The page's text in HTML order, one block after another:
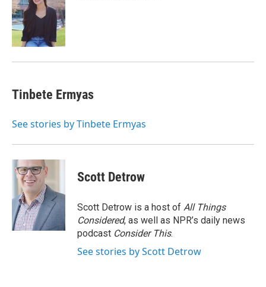
o
o
k
e
d
n
Tinbete Ermyas
See stories by Tinbete Ermyas
Scott Detrow
Scott Detrow is a host of All Things
Considered, as well as NPR’s daily news
podcast Consider This.
See stories by Scott Detrow